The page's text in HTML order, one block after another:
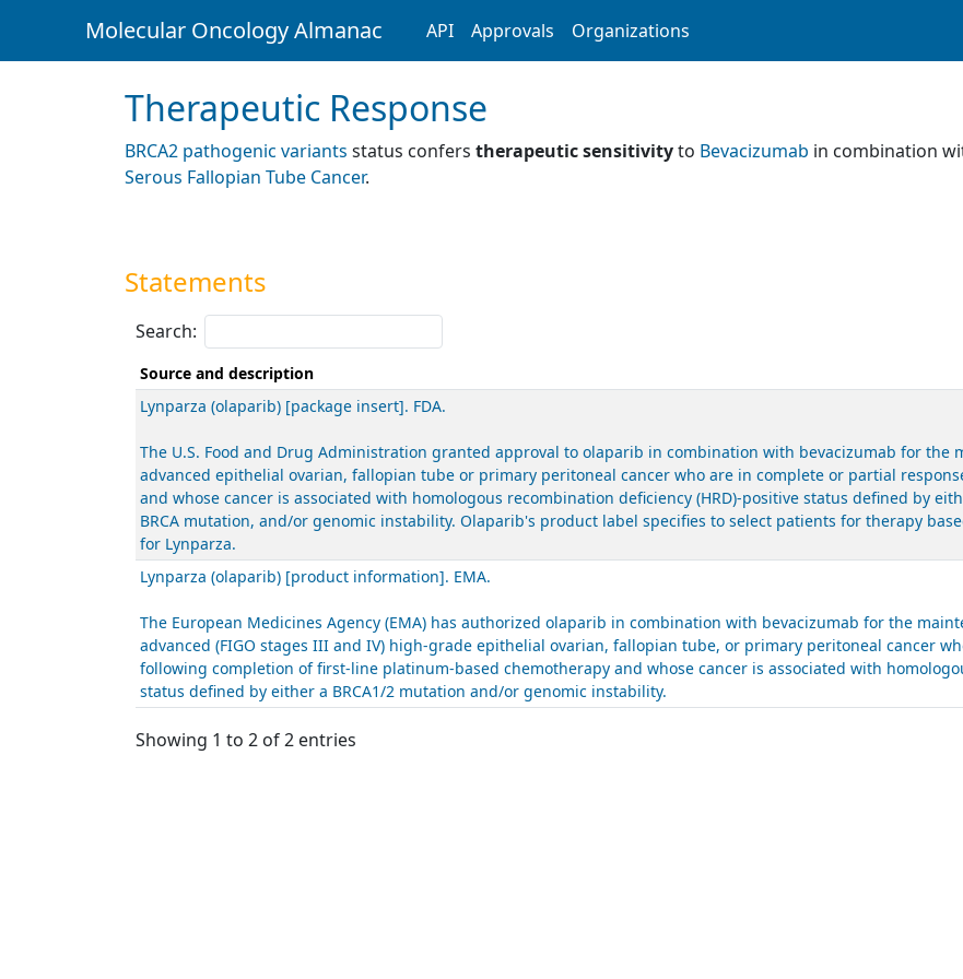
Molecular Oncology Almanac API Approvals Organizations
Therapeutic Response
BRCA2 pathogenic variants status confers therapeutic sensitivityto Bevacizumab in combination
Serous Fallopian Tube Cancer.
Statements
Search:
Source and description
Lynparza (olaparib) [package insert]. FDA.
The U.S. Food and Drug Administration granted approval to olaparib in combination with bevacizumab for
advanced epithelial ovarian, fallopian tube or primary peritoneal cancer who are in complete or partial
and whose cancer is associated with homologous recombination deficiency (HRD)-positive status defined by
BRCA mutation, and/or genomic instability. Olaparib's product label specifies to select patients for therapy
for Lynparza.
Lynparza (olaparib) [product information]. EMA.
The European Medicines Agency (EMA) has authorized olaparib in combination with bevacizumab for the
advanced (FIGO stages III and IV) high-grade epithelial ovarian, fallopian tube, or primary peritoneal cancer
following completion of first-line platinum-based chemotherapy and whose cancer is associated with
status defined by either a BRCA1/2 mutation and/or genomic instability.
Showing 1 to 2 of 2 entries